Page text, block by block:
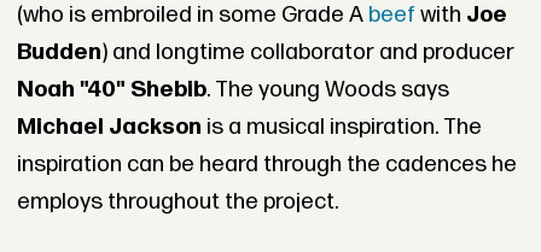
(who is embroiled in some Grade A beef with Joe
Budden) and longtime collaborator and producer
Noah "40" Shebib. The young Woods says
Michael Jackson is a musical inspiration. The
inspiration can be heard through the cadences he
employs throughout the project.